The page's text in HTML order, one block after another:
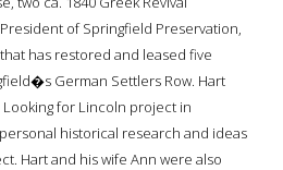
of Springfield Preservation,
has restored and leased five
German Settlers Row. Hart
for Lincoln project in
historical research and ideas
Hart and his wife Ann were also